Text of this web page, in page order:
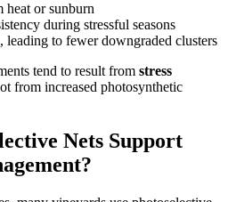
heat or sunburn
during stressful seasons
to fewer downgraded clusters
tend to result from stress
from increased photosynthetic
Nets Support